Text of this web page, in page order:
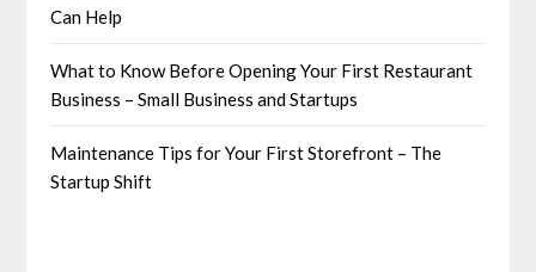
Can Help
What to Know Before Opening Your First Restaurant
Business – Small Business and Startups
Maintenance Tips for Your First Storefront – The
Startup Shift